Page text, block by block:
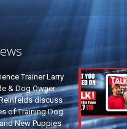
Trainer Larry
& Dog Owner
discuss
of Training Dog
New Puppies